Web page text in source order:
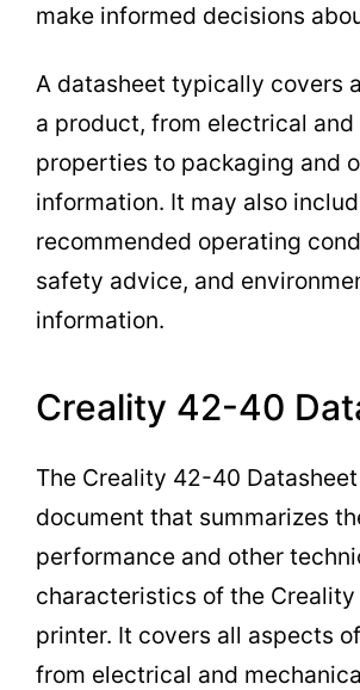
make informed decisions
A datasheet typically covers
a product, from electrical and
properties to packaging and
information. It may also
recommended operating
safety advice, and
information.
Creality 42-40
The Creality 42-40
document that summarizes
performance and other
characteristics of the
printer. It covers all aspects
from electrical and